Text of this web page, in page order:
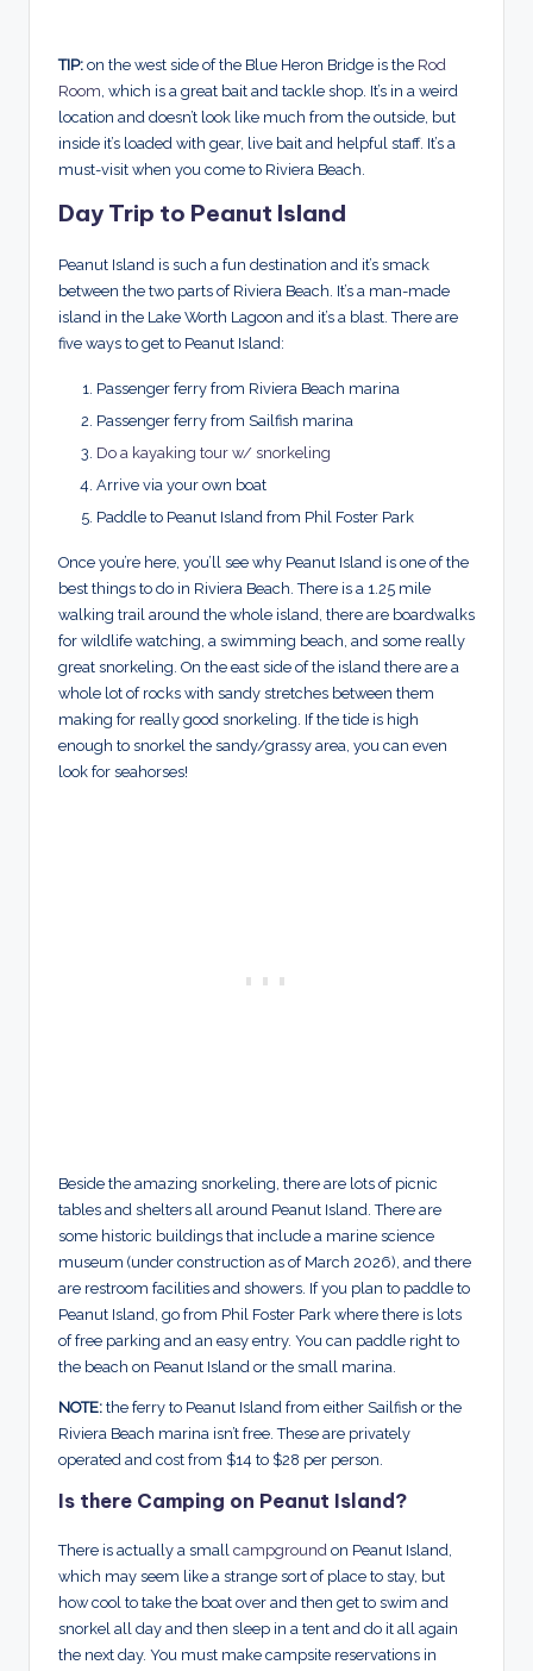
TIP: on the west side of the Blue Heron Bridge is the Rod
Room , which is a great bait and tackle shop. It’s in a weird
location and doesn’t look like much from the outside, but
inside it’s loaded with gear, live bait and helpful staff. It’s a
must-visit when you come to Riviera Beach.
Day Trip to Peanut Island
Peanut Island is such a fun destination and it’s smack
between the two parts of Riviera Beach. It’s a man-made
island in the Lake Worth Lagoon and it’s a blast. There are
five ways to get to Peanut Island:
Passenger ferry from Riviera Beach marina
Passenger ferry from Sailfish marina
Do a kayaking tour w/ snorkeling
Arrive via your own boat
Paddle to Peanut Island from Phil Foster Park
Once you’re here, you’ll see why Peanut Island is one of the
best things to do in Riviera Beach. There is a 1.25 mile
walking trail around the whole island, there are boardwalks
for wildlife watching, a swimming beach, and some really
great snorkeling. On the east side of the island there are a
whole lot of rocks with sandy stretches between them
making for really good snorkeling. If the tide is high
enough to snorkel the sandy/grassy area, you can even
look for seahorses!
Beside the amazing snorkeling, there are lots of picnic
tables and shelters all around Peanut Island. There are
some historic buildings that include a marine science
museum (under construction as of March 2026), and there
are restroom facilities and showers. If you plan to paddle to
Peanut Island, go from Phil Foster Park where there is lots
of free parking and an easy entry. You can paddle right to
the beach on Peanut Island or the small marina.
NOTE: the ferry to Peanut Island from either Sailfish or the
Riviera Beach marina isn’t free. These are privately
operated and cost from $14 to $28 per person.
Is there Camping on Peanut Island?
There is actually a small campground on Peanut Island,
which may seem like a strange sort of place to stay, but
how cool to take the boat over and then get to swim and
snorkel all day and then sleep in a tent and do it all again
the next day. You must make campsite reservations in